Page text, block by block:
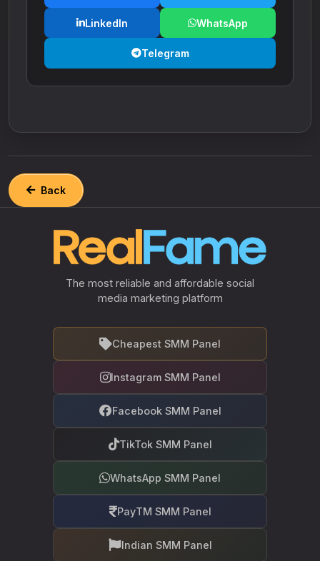
LinkedIn WhatsApp
Telegram
Back
The most reliable and affordable social
media marketing platform
Cheapest SMM Panel
Instagram SMM Panel
Facebook SMM Panel
TikTok SMM Panel
WhatsApp SMM Panel
PayTM SMM Panel
Indian SMM Panel